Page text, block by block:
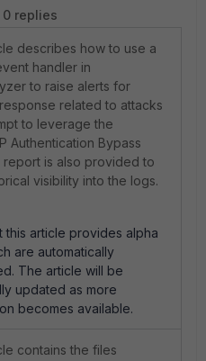
0 replies
describes how to use a
handler in
to raise alerts for
related to attacks
to leverage the
Authentication Bypass
report is also provided to
visibility into the logs.
this article provides alpha
are automatically
The article will be
updated as more
becomes available.
contains the files